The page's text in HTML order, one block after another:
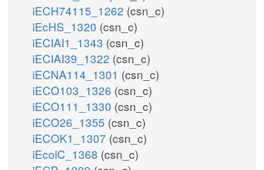
iECH74115_1262 (csn_c)
iEcHS_1320 (csn_c)
iECIAI1_1343 (csn_c)
iECIAI39_1322 (csn_c)
iECNA114_1301 (csn_c)
iECO103_1326 (csn_c)
iECO111_1330 (csn_c)
iECO26_1355 (csn_c)
iECOK1_1307 (csn_c)
iEcolC_1368 (csn_c)